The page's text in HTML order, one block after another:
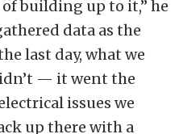
building up to it,” he
data as the
last day, what we
— it went the
issues we
up there with a